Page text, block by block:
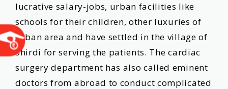
lucrative salary-jobs, urban facilities like
schools for their children, other luxuries of
urban area and have settled in the village of
Shirdi for serving the patients. The cardiac
surgery department has also called eminent
doctors from abroad to conduct complicated